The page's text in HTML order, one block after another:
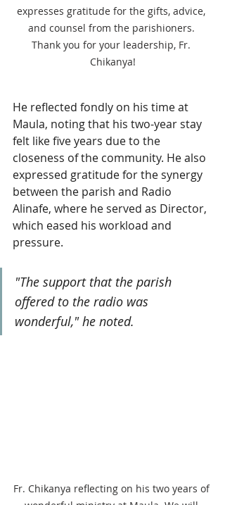
expresses gratitude for the gifts, advice,
and counsel from the parishioners.
Thank you for your leadership, Fr.
Chikanya!
He reflected fondly on his time at
Maula, noting that his two-year stay
felt like five years due to the
closeness of the community. He also
expressed gratitude for the synergy
between the parish and Radio
Alinafe, where he served as Director,
which eased his workload and
pressure.
"The support that the parish
offered to the radio was
wonderful," he noted.
Fr. Chikanya reflecting on his two years of